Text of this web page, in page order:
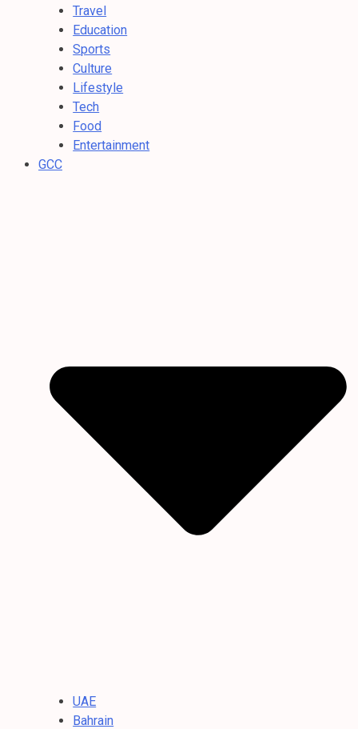
Travel
Education
Sports
Culture
Lifestyle
Tech
Food
Entertainment
GCC
UAE
Bahrain